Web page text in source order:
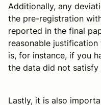
Additionally, any
the pre-registration
reported in the final
reasonable
is, for instance, if you
the data did not satisfy
Lastly, it is also